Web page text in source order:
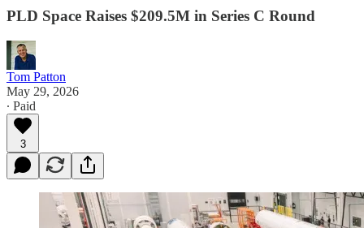
PLD Space Raises $209.5M in Series C Round
Tom Patton
May 29, 2026
∙ Paid
3